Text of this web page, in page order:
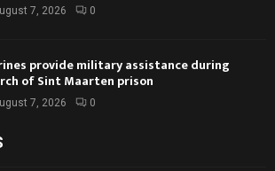
7, 2026 0
provide military assistance during
of Sint Maarten prison
7, 2026 0